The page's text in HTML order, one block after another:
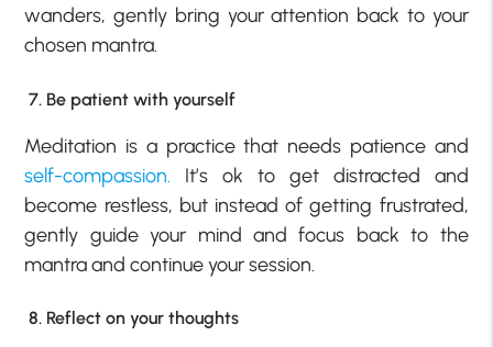
wanders, gently bring your attention back to your
chosen mantra.
7. Be patient with yourself
Meditation is a practice that needs patience and
self-compassion. It’s ok to get distracted and
become restless, but instead of getting frustrated,
gently guide your mind and focus back to the
mantra and continue your session.
8. Reflect on your thoughts